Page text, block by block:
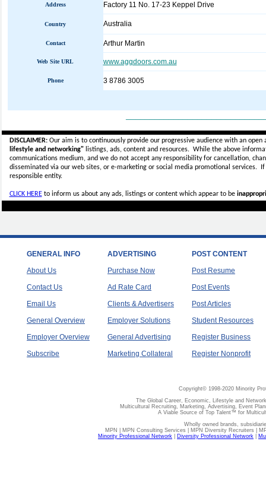
Address Factory 11 No. 17-23 Keppel Drive
Country Australia
Contact Arthur Martin
Web Site URL www.aggdoors.com.au
Phone 3 8786 3005
DISCLAIMER:Our aim is to continuously provide our progressive audience with an
lifestyle and networking"listings, ads, content and resources. While the above
communications medium, and we do not accept anyresponsibility for cancellation,
disseminated via our web sites, or e-marketing or social media promotional services.
responsible entity.
CLICK HEREto inform us about any ads, listings or content which appear to be
GENERAL INFO
About Us
Contact Us
Email Us
General Overview
Employer Overview
Subscribe
ADVERTISING
Purchase Now
Ad Rate Card
Clients & Advertisers
Employer Solutions
General Advertising
Marketing Collateral
POST CONTENT
Post Resume
Post Events
Post Articles
Student Resources
Register Business
Register Nonprofit
Copyright© 1998-2020 Minority
The Global Career, Economic, Lifestyle and
Multicultural Recruiting, Marketing, Advertising, Event
A Viable Source of Top Talent™ for
Wholly owned brands,
MPN | MPN Consulting Services | MPN Diversity Recruiters |
Minority Professional Network
Diversity Professional Network